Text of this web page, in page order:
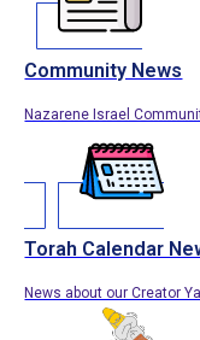
Community News
Nazarene Israel
Torah Calendar
News about our Creator